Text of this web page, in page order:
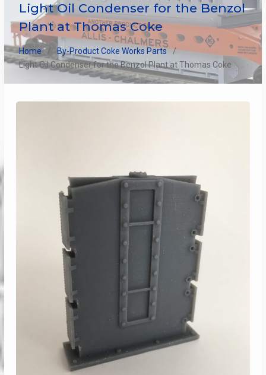
Light Oil Condenser for the Benzol
Plant at Thomas Coke
Home
By-Product Coke Works Parts
Light Oil Condenser for the Benzol Plant at Thomas Coke